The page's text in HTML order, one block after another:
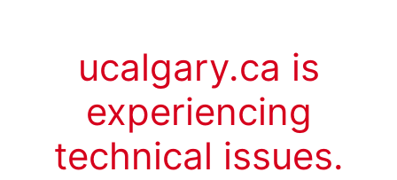
ucalgary.ca is
experiencing
technical issues.